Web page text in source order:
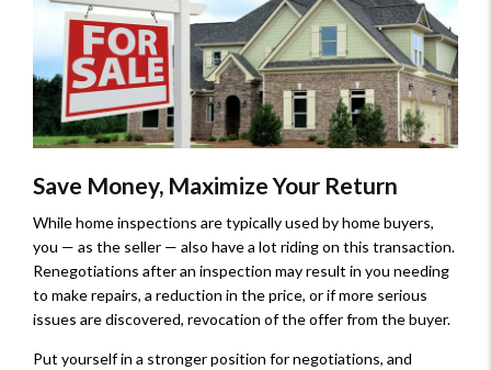
Save Money, Maximize Your Return
While home inspections are typically used by home buyers,
you — as the seller — also have a lot riding on this transaction.
Renegotiations after an inspection may result in you needing
to make repairs, a reduction in the price, or if more serious
issues are discovered, revocation of the offer from the buyer.
Put yourself in a stronger position for negotiations, and